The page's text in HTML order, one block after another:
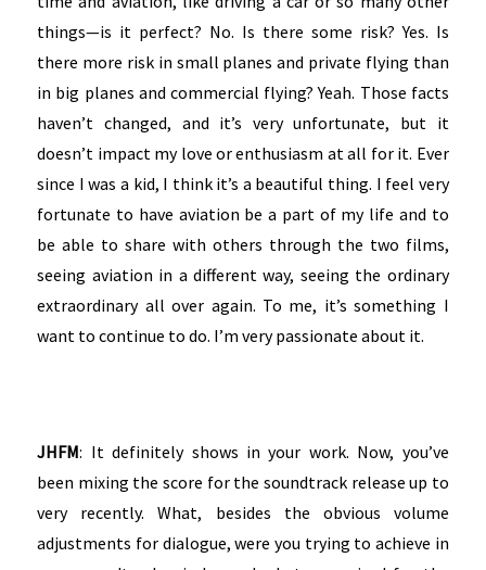
things—is it perfect? No. Is there some risk? Yes. Is
there more risk in small planes and private flying than
in big planes and commercial flying? Yeah. Those facts
haven’t changed, and it’s very unfortunate, but it
doesn’t impact my love or enthusiasm at all for it. Ever
since I was a kid, I think it’s a beautiful thing. I feel very
fortunate to have aviation be a part of my life and to
be able to share with others through the two films,
seeing aviation in a different way, seeing the ordinary
extraordinary all over again. To me, it’s something I
want to continue to do. I’m very passionate about it.
JHFM: It definitely shows in your work. Now, you’ve
been mixing the score for the soundtrack release up to
very recently. What, besides the obvious volume
adjustments for dialogue, were you trying to achieve in